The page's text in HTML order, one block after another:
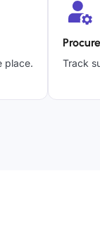
place. Track